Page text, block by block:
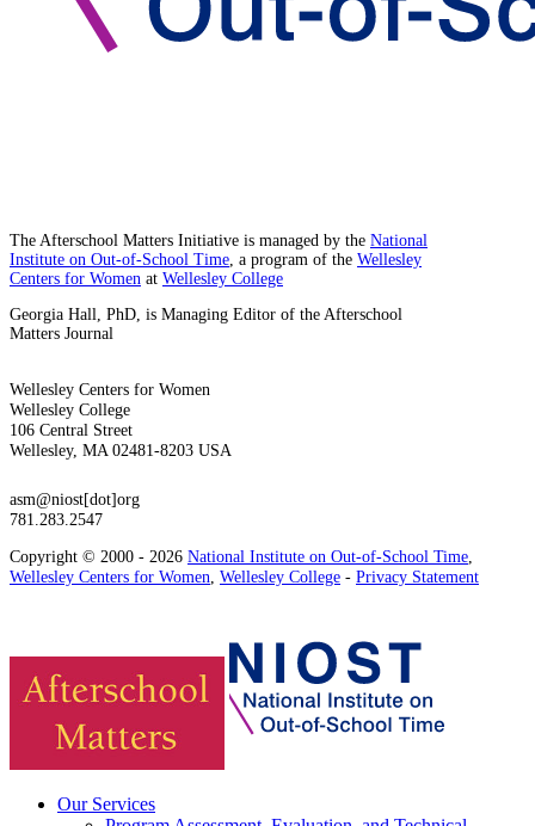
The Afterschool Matters Initiative is managed by the National
Institute on Out-of-School Time , a program of the Wellesley
Centers for Women at Wellesley College
Georgia Hall, PhD, is Managing Editor of the Afterschool
Matters Journal
Wellesley Centers for Women
Wellesley College
106 Central Street
Wellesley, MA 02481-8203 USA
asm@niost[dot]org
781.283.2547
Copyright © 2000 - 2026 National Institute on Out-of-School Time
Wellesley Centers for Women Wellesley College - Privacy Statement
Our Services